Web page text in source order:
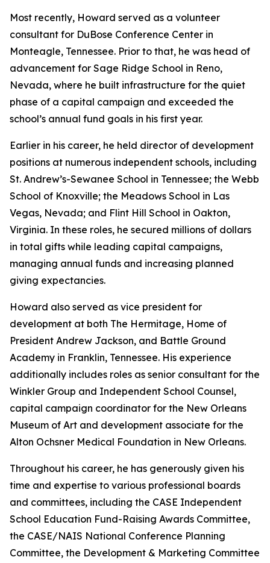
Most recently, Howard served as a volunteer
consultant for DuBose Conference Center in
Monteagle, Tennessee. Prior to that, he was head of
advancement for Sage Ridge School in Reno,
Nevada, where he built infrastructure for the quiet
phase of a capital campaign and exceeded the
school’s annual fund goals in his first year.
Earlier in his career, he held director of development
positions at numerous independent schools, including
St. Andrew’s-Sewanee School in Tennessee; the Webb
School of Knoxville; the Meadows School in Las
Vegas, Nevada; and Flint Hill School in Oakton,
Virginia. In these roles, he secured millions of dollars
in total gifts while leading capital campaigns,
managing annual funds and increasing planned
giving expectancies.
Howard also served as vice president for
development at both The Hermitage, Home of
President Andrew Jackson, and Battle Ground
Academy in Franklin, Tennessee. His experience
additionally includes roles as senior consultant for the
Winkler Group and Independent School Counsel,
capital campaign coordinator for the New Orleans
Museum of Art and development associate for the
Alton Ochsner Medical Foundation in New Orleans.
Throughout his career, he has generously given his
time and expertise to various professional boards
and committees, including the CASE Independent
School Education Fund-Raising Awards Committee,
the CASE/NAIS National Conference Planning
Committee, the Development & Marketing Committee